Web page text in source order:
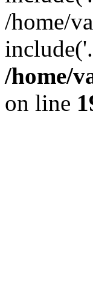
/home/
/home/
on line